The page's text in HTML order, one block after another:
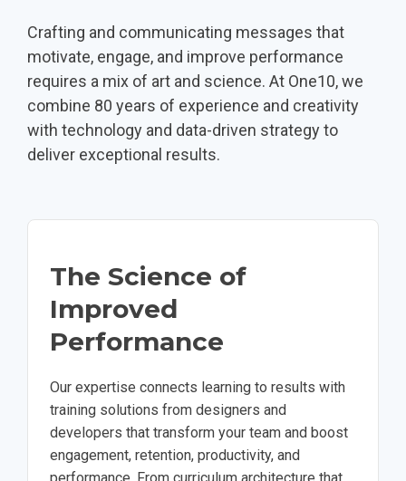
Crafting and communicating messages that
motivate, engage, and improve performance
requires a mix of art and science. At One10, we
combine 80 years of experience and creativity
with technology and data-driven strategy to
deliver exceptional results.
The Science of
Improved
Performance
Our expertise connects learning to results with
training solutions from designers and
developers that transform your team and boost
engagement, retention, productivity, and
performance. From curriculum architecture that